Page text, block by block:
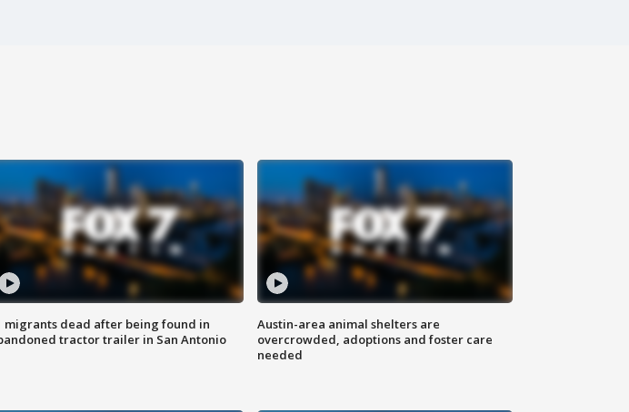
migrants dead after being found in
tractor trailer in San Antonio
Austin-area animal shelters are
overcrowded, adoptions and foster care
needed